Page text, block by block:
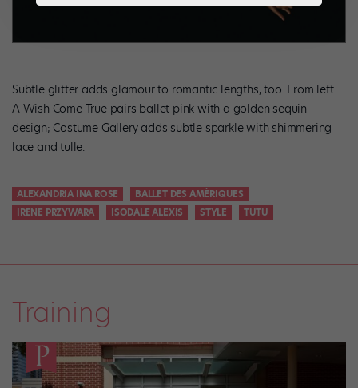
Subtle glitter adds glamour to romantic lengths, too. From left:
A Wish Come True pairs ballet pink with a golden sequin
design; Costume Gallery adds subtle sparkle with shimmering
lace and tulle.
ALEXANDRIA INA ROSE
BALLET DES AMÉRIQUES
IRENE PRZYWARA
ISODALE ALEXIS STYLE TUTU
Training